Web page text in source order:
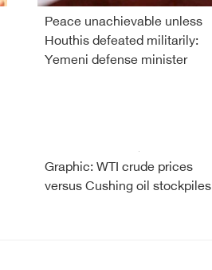
Peace unachievable unless
Houthis defeated militarily:
Yemeni defense minister
Graphic: WTI crude prices
versus Cushing oil stockpiles